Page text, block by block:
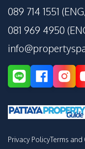
089 714 1551
081 969 4950
Privacy PolicyTerms